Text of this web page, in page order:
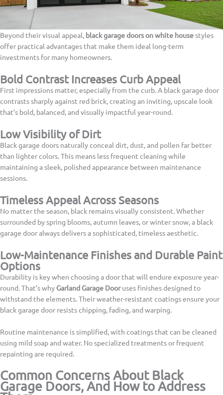
Beyond their visual appeal, black garage doors on white housestyles
offer practical advantages that make them ideal long-term
investments for many homeowners.
Bold Contrast Increases Curb Appeal
First impressions matter, especially from the curb. A black garage door
contrasts sharply against red brick, creating an inviting, upscale look
that’s bold, balanced, and visually impactful year-round.
Low Visibility of Dirt
Black garage doors naturally conceal dirt, dust, and pollen far better
than lighter colors. This means less frequent cleaning while
maintaining a sleek, polished appearance between maintenance
sessions.
Timeless Appeal Across Seasons
No matter the season, black remains visually consistent. Whether
surrounded by spring blooms, autumn leaves, or winter snow, a black
garage door always delivers a sophisticated, timeless aesthetic.
Low-Maintenance Finishes and Durable Paint
Options
Durability is key when choosing a door that will endure exposure year-
round. That’s why Garland Garage Dooruses finishes designed to
withstand the elements. Their weather-resistant coatings ensure your
black garage door resists chipping, fading, and warping.
Routine maintenance is simplified, with coatings that can be cleaned
using mild soap and water. No specialized treatments or frequent
repainting are required.
Common Concerns About Black
Garage Doors, And How to Address